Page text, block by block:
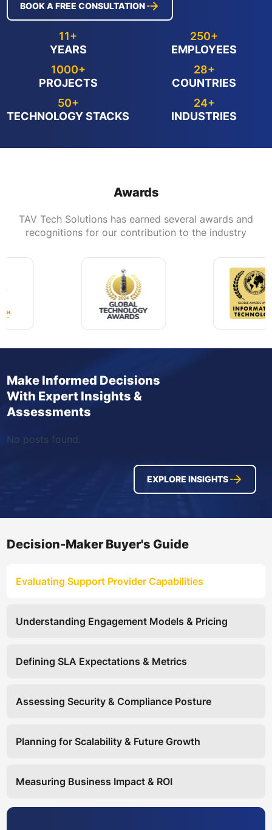
BOOK A FREE CONSULTATION
11+
YEARS
250+
EMPLOYEES
1000+
PROJECTS
28+
COUNTRIES
50+
TECHNOLOGY STACKS
24+
INDUSTRIES
Awards
TAV Tech Solutions has earned several awards and
recognitions for our contribution to the industry
Make Informed Decisions
With Expert Insights &
Assessments
No posts found.
EXPLORE INSIGHTS
Decision-Maker Buyer's Guide
Evaluating Support Provider Capabilities
Understanding Engagement Models & Pricing
Defining SLA Expectations & Metrics
Assessing Security & Compliance Posture
Planning for Scalability & Future Growth
Measuring Business Impact & ROI